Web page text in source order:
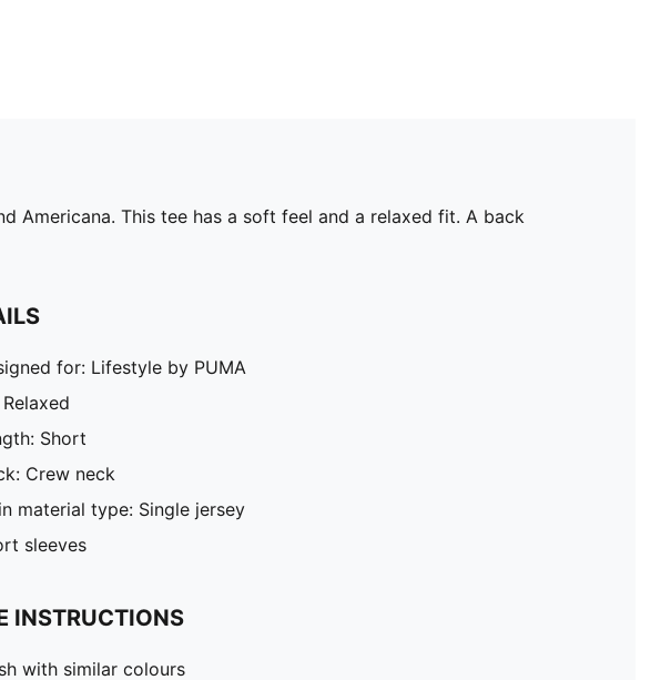
Americana. This tee has a soft feel and a relaxed fit. A back
for: Lifestyle by PUMA
Short
Crew neck
material type: Single jersey
sleeves
INSTRUCTIONS
with similar colours